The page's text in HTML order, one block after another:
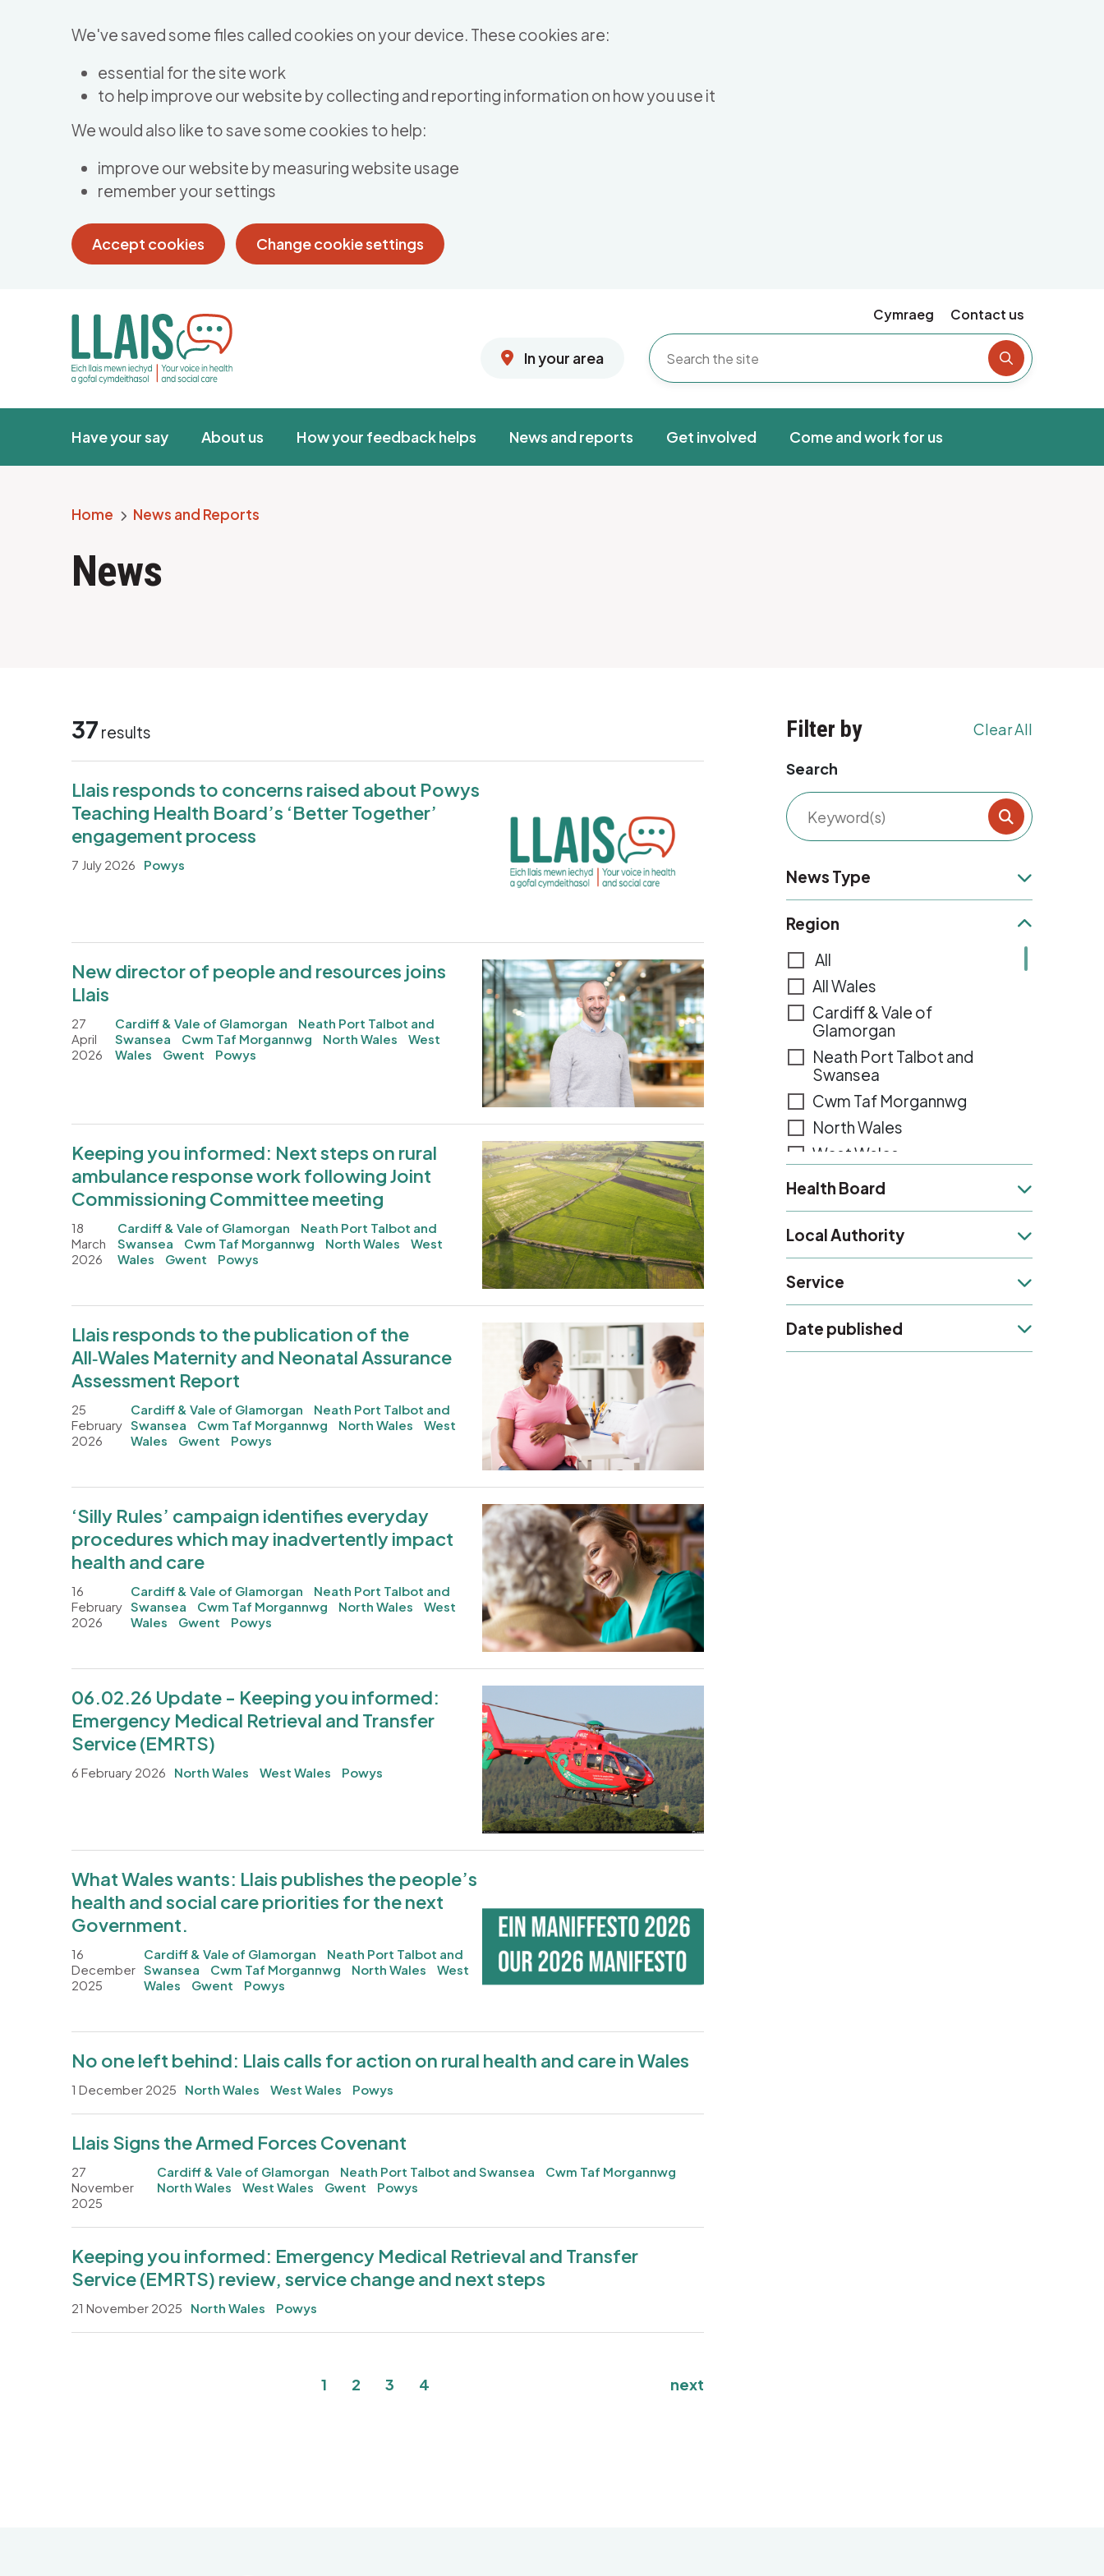
We've saved some files called cookies on your device. These cookies are:
essential for the site work
to help improve our website by collecting and reporting information on how you use it
We would also like to save some cookies to help:
improve our website by measuring website usage
remember your settings
Accept cookies Change cookie settings
Cymraeg Contact us
In your area
Search the
Have your say About us How your feedback helps News and reports Get involved Come and work for us
Breadcrumb
Home News and Reports
News
Filter by
Search
Filter
News Type
News Type
Region
Region
All
All Wales
Cardiff & Vale of
Glamorgan
Neath Port Talbot and
Swansea
Cwm Taf Morgannwg
North Wales
West Wales
Gwent
Powys
Health Board
Health Board
Local Authority
Local Authority
Service
Service
Date published
Date published
37 results
Llais responds to concerns raised about Powys
Teaching Health Board’s ‘Better Together’
engagement process
7 July 2026 Powys
New director of people and resources joins
Llais
27
April
2026
Cardiff & Vale of Glamorgan
Neath Port Talbot and
Swansea
Cwm Taf Morgannwg North Wales
West
Wales
Gwent Powys
Image
Keeping you informed: Next steps on rural
ambulance response work following Joint
Commissioning Committee meeting
18
March
2026
Cardiff & Vale of Glamorgan
Neath Port Talbot and
Swansea
Cwm Taf Morgannwg North Wales
West
Wales
Gwent Powys
Image
Llais responds to the publication of the
All‑Wales Maternity and Neonatal Assurance
Assessment Report
25
February
2026
Cardiff & Vale of Glamorgan
Neath Port Talbot and
Swansea
Cwm Taf Morgannwg North Wales
West
Wales
Gwent Powys
‘Silly Rules’ campaign identifies everyday
procedures which may inadvertently impact
health and care
16
February
2026
Cardiff & Vale of Glamorgan
Neath Port Talbot and
Swansea
Cwm Taf Morgannwg North Wales
West
Wales
Gwent Powys
Image
06.02.26 Update - Keeping you informed:
Emergency Medical Retrieval and Transfer
Service (EMRTS)
6 February 2026 North Wales West Wales Powys
What Wales wants: Llais publishes the people’s
health and social care priorities for the next
Government.
16
December
2025
Cardiff & Vale of Glamorgan
Neath Port Talbot and
Swansea
Cwm Taf Morgannwg North Wales
West
Wales
Gwent Powys
No one left behind: Llais calls for action on rural health and care in Wales
1 December 2025 North Wales West Wales Powys
Llais Signs the Armed Forces Covenant
27
November
2025
Cardiff & Vale of Glamorgan Neath Port Talbot and Swansea
Cwm Taf Morgannwg
North Wales
West Wales Gwent Powys
Keeping you informed: Emergency Medical Retrieval and Transfer
Service (EMRTS) review, service change and next steps
21 November 2025 North Wales Powys
Current page
1 Page
2 Page
3 Page
4 next